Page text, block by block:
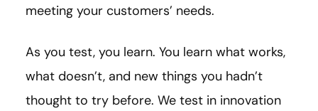
meeting your customers’ needs.
As you test, you learn. You learn what works,
what doesn’t, and new things you hadn’t
thought to try before. We test in innovation